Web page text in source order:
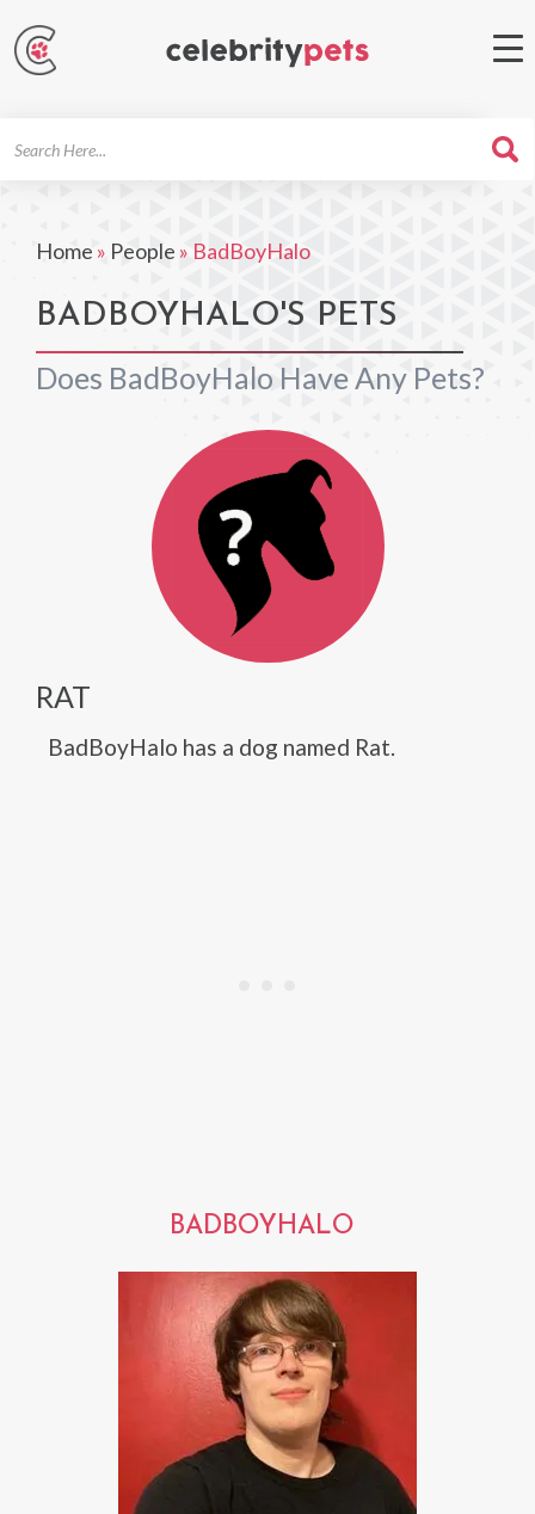
Home » People » BadBoyHalo
BADBOYHALO'S PETS
Does BadBoyHalo Have Any Pets?
RAT
BadBoyHalo has a dog named Rat.
BADBOYHALO